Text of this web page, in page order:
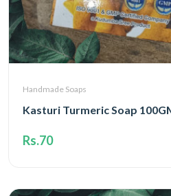
Handmade Soaps
Kasturi Turmeric Soap
Rs.70